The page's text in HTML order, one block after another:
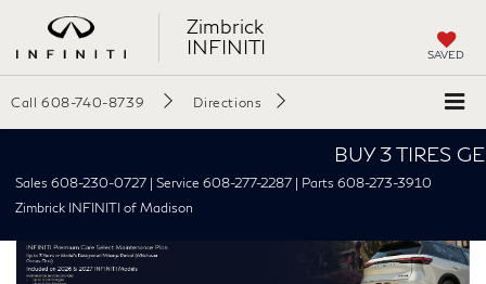
Zimbrick
INFINITI
SAVED
Call 608-740-8739 Directions
BUY 3 TIRES GET
Sales 608-230-0727 | Service 608-277-2287 | Parts 608-273-3910
Zimbrick INFINITI of Madison